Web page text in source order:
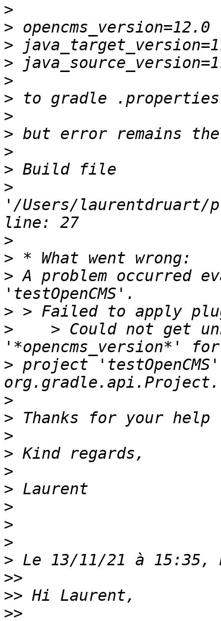
>
>
>
>
>
>
>
>
>
>
>
'/Users/laurentdruart/
>
>
> A problem occurred
>
> > Could not get
> project
>
>
>
>
>
>
>
>
>
>
>>
>>
>>